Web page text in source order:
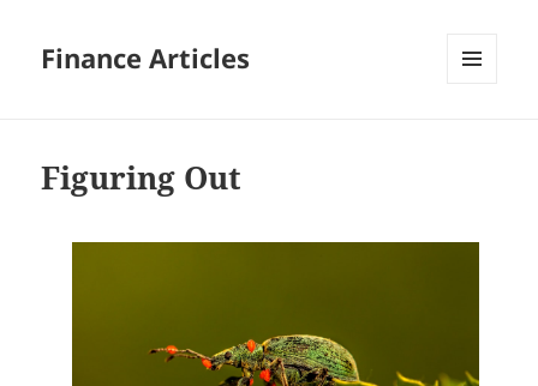
Finance Articles
Figuring Out